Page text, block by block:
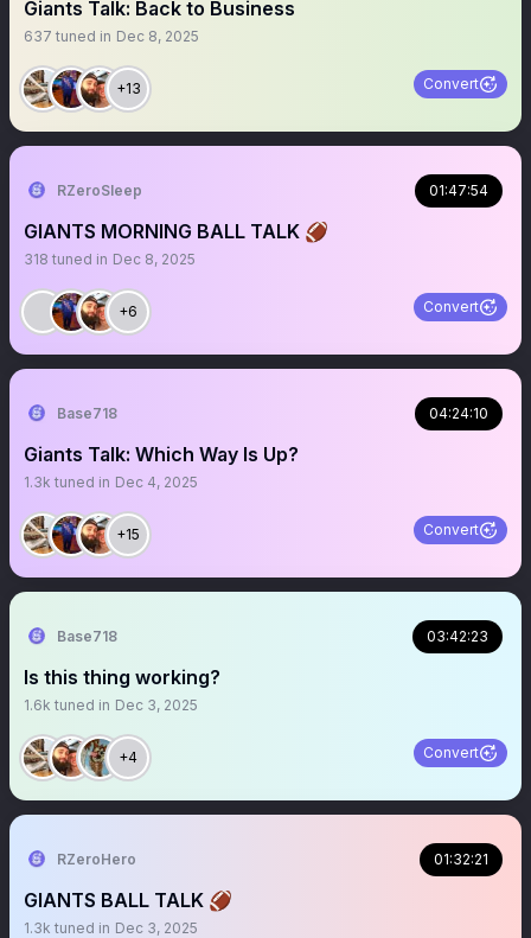
Giants Talk: Back to Business
637 tuned in Dec 8, 2025
+13 Convert
RZeroSleep 01:47:54
GIANTS MORNING BALL TALK 🏈
318 tuned in Dec 8, 2025
+6 Convert
Base718 04:24:10
Giants Talk: Which Way Is Up?
1.3k tuned in Dec 4, 2025
+15 Convert
Base718 03:42:23
Is this thing working?
1.6k tuned in Dec 3, 2025
+4 Convert
RZeroHero 01:32:21
GIANTS BALL TALK 🏈
1.3k tuned in Dec 3, 2025